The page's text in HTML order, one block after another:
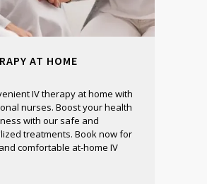
AT HOME
IV therapy at home with
nurses. Boost your health
with our safe and
treatments. Book now for
comfortable at-home IV